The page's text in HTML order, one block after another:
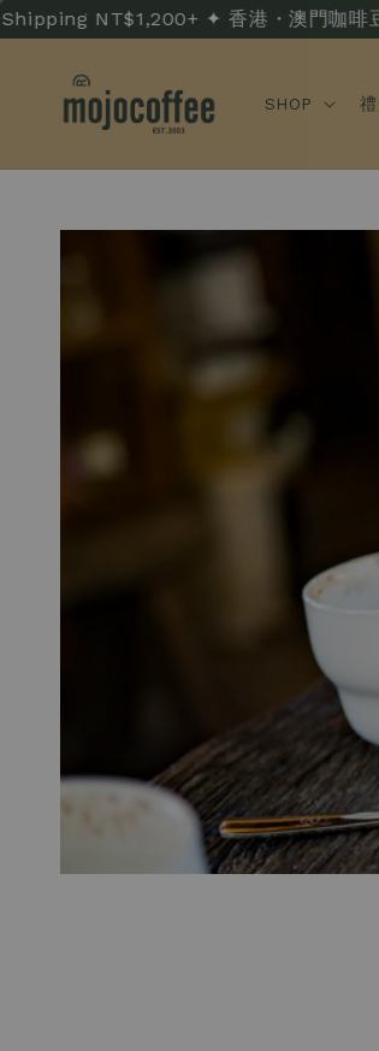
NT$1,200+ ✦ 香港・澳門咖啡豆滿
SHOP